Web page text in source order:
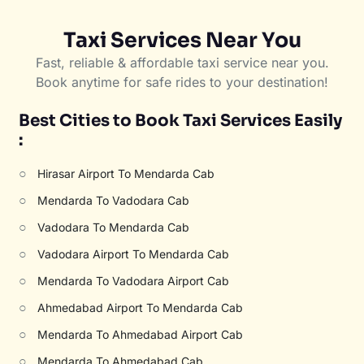
Taxi Services Near You
Fast, reliable & affordable taxi service near you.
Book anytime for safe rides to your destination!
Best Cities to Book Taxi Services Easily
:
○ Hirasar Airport To Mendarda Cab
○ Mendarda To Vadodara Cab
○ Vadodara To Mendarda Cab
○ Vadodara Airport To Mendarda Cab
○ Mendarda To Vadodara Airport Cab
○ Ahmedabad Airport To Mendarda Cab
○ Mendarda To Ahmedabad Airport Cab
○ Mendarda To Ahmedabad Cab